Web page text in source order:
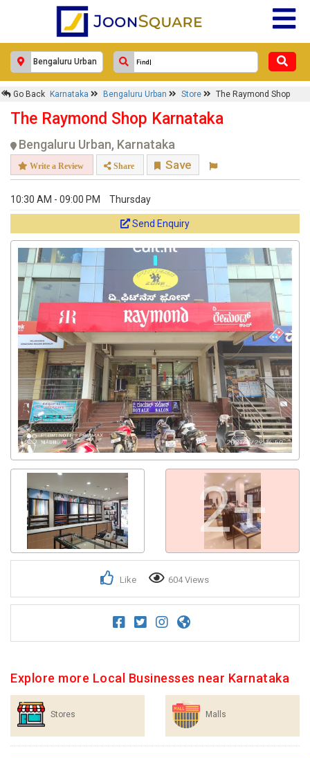
Go Back Karnataka Bengaluru Urban Store The Raymond Shop
The Raymond Shop Karnataka
Bengaluru Urban, Karnataka
Write a Review Share Save
10:30 AM - 09:00 PM Thursday
Send Enquiry
2+
Like 604 Views
Explore more Local Businesses near Karnataka
Stores Malls